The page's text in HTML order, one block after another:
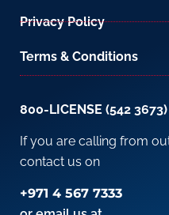
Privacy Policy
Terms & Conditions
800-LICENSE (542 3673)
If you are calling from
contact us on
+971 4 567 7333